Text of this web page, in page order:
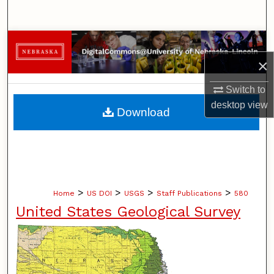
×
Switch to
desktopview
Browse Collections
My Account
About
Home > US DOI > USGS > Staff Publications > 580
United States Geological Survey
Download